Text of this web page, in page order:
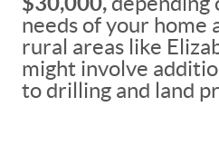
needs of your home
rural areas like
might involve
to drilling and land